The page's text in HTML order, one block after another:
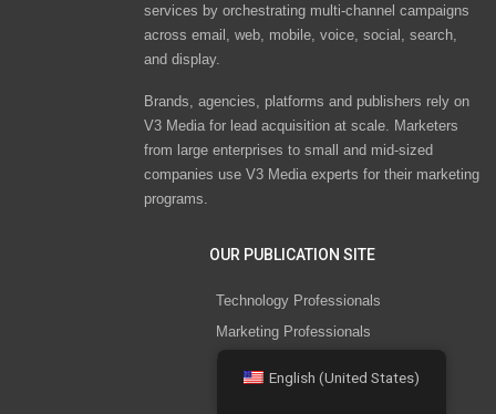
services by orchestrating multi-channel campaigns
across email, web, mobile, voice, social, search,
and display.
Brands, agencies, platforms and publishers rely on
V3 Media for lead acquisition at scale. Marketers
from large enterprises to small and mid-sized
companies use V3 Media experts for their marketing
programs.
OUR PUBLICATION SITE
Technology Professionals
Marketing Professionals
Healthcare Professionals
English (United States)